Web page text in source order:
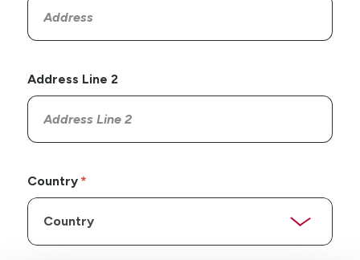
Address Line 2
Country